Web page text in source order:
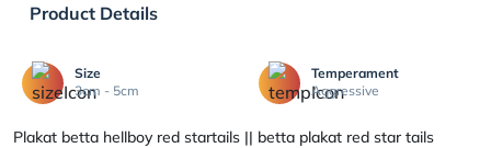
Product Details
Size
3cm - 5cm
Temperament
Aggressive
Plakat betta hellboy red startails || betta plakat red star tails